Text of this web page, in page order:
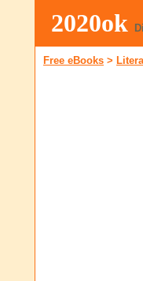
2020ok
Free eBooks >